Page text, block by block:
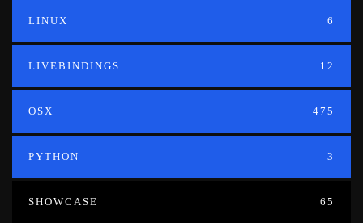
LINUX 6
LIVEBINDINGS 12
OSX 475
PYTHON 3
SHOWCASE 65